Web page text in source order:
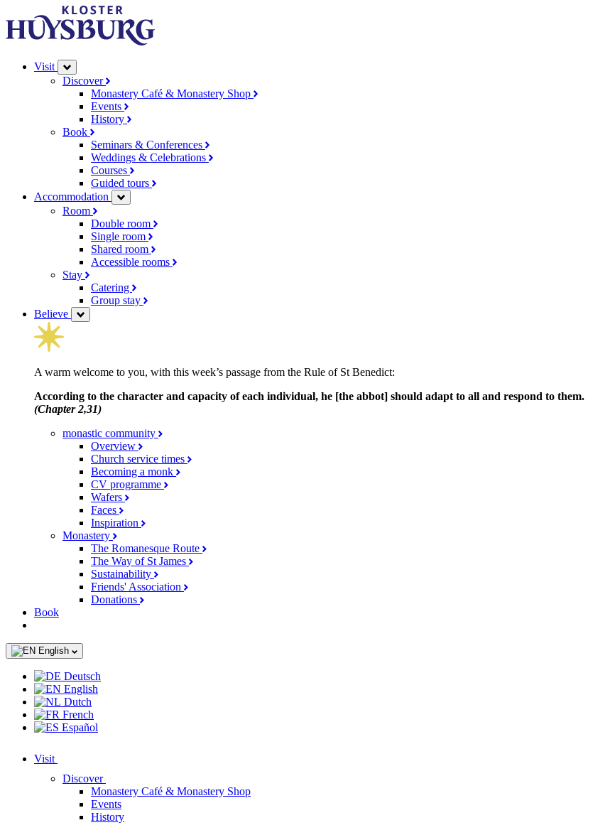
Visit
Discover
Monastery Café & Monastery Shop
Events
History
Book
Seminars & Conferences
Weddings & Celebrations
Courses
Guided tours
Accommodation
Room
Double room
Single room
Shared room
Accessible rooms
Stay
Catering
Group stay
Believe
A warm welcome to you, with this week’s passage from the Rule of St Benedict:
According to the character and capacity of each individual, he [the abbot] should adapt to all and respond to them.
(Chapter 2,31)
monastic community
Overview
Church service times
Becoming a monk
CV programme
Wafers
Faces
Inspiration
Monastery
The Romanesque Route
The Way of St James
Sustainability
Friends' Association
Donations
Book
English
Deutsch
English
Dutch
French
Español
Visit
Discover
Monastery Café & Monastery Shop
Events
History